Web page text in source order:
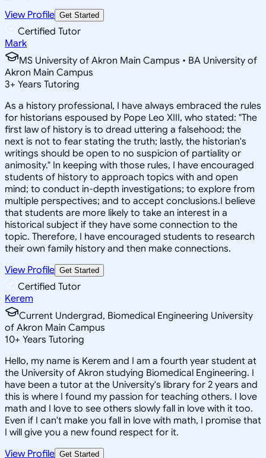
View Profile Get Started
Certified Tutor
Mark
MS University of Akron Main Campus • BA University of
Akron Main Campus
3+ Years Tutoring
As a history professional, I have always embraced the rules
for historians espoused by Pope Leo XIII, who stated: "The
first law of history is to dread uttering a falsehood; the
next is not to fear stating the truth; lastly, the historian's
writings should be open to no suspicion of partiality or
animosity." In keeping with those rules, I have encouraged
students of history to approach topics with and open
mind; to conduct in-depth investigations; to explore from
multiple perspectives; and to accept conclusions.I believe
that students are more likely to take an interest in a
historical subject if they have some connection to the
topic. Therefore, I have encouraged students to research
their own family history and then make connections.
View Profile Get Started
Certified Tutor
Kerem
Current Undergrad, Biomedical Engineering University
of Akron Main Campus
10+ Years Tutoring
Hello, my name is Kerem and I am a fourth year student at
the University of Akron studying Biomedical Engineering. I
have been a tutor at the University's library for 2 years and
this is where I found my passion for teaching others. I love
math and I love to see others slowly fall in love with it too.
Even if I can't make you fall in love with math, I promise that
I will give you a new found respect for it.
View Profile Get Started